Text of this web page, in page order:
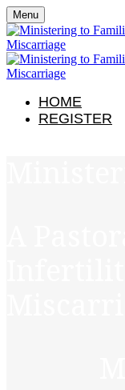
Menu
HOME
REGISTER